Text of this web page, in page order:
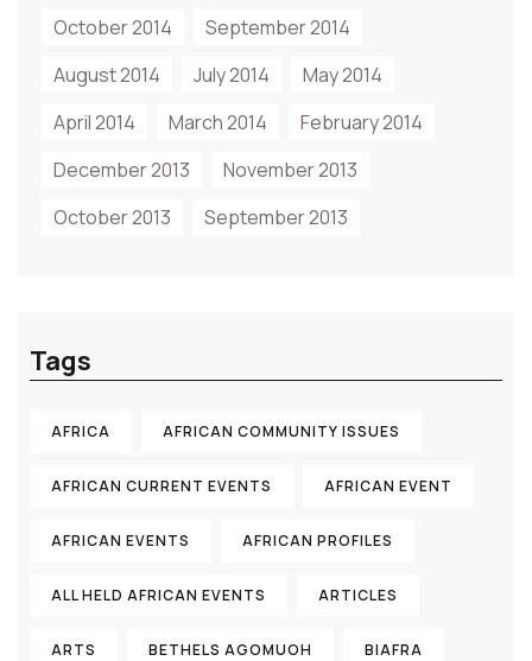
October 2014
September 2014
August 2014
July 2014
May 2014
April 2014
March 2014
February 2014
December 2013
November 2013
October 2013
September 2013
Tags
AFRICA AFRICAN COMMUNITY ISSUES
AFRICAN CURRENT EVENTS AFRICAN EVENT
AFRICAN EVENTS AFRICAN PROFILES
ALL HELD AFRICAN EVENTS ARTICLES
ARTS BETHELS AGOMUOH BIAFRA